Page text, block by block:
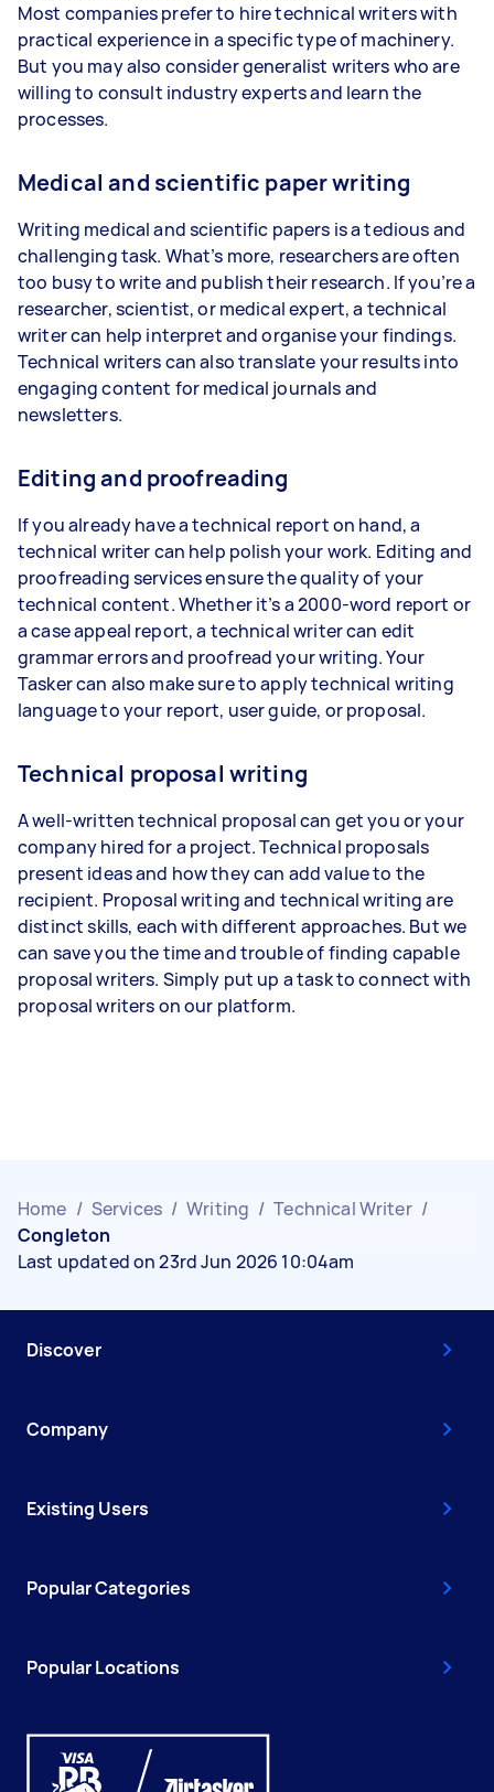
Most companies prefer to hire technical writers with
practical experience in a specific type of machinery.
But you may also consider generalist writers who are
willing to consult industry experts and learn the
processes.
Medical and scientific paper writing
Writing medical and scientific papers is a tedious and
challenging task. What’s more, researchers are often
too busy to write and publish their research. If you’re a
researcher, scientist, or medical expert, a technical
writer can help interpret and organise your findings.
Technical writers can also translate your results into
engaging content for medical journals and
newsletters.
Editing and proofreading
If you already have a technical report on hand, a
technical writer can help polish your work. Editing and
proofreading services ensure the quality of your
technical content. Whether it’s a 2000-word report or
a case appeal report, a technical writer can edit
grammar errors and proofread your writing. Your
Tasker can also make sure to apply technical writing
language to your report, user guide, or proposal.
Technical proposal writing
A well-written technical proposal can get you or your
company hired for a project. Technical proposals
present ideas and how they can add value to the
recipient. Proposal writing and technical writing are
distinct skills, each with different approaches. But we
can save you the time and trouble of finding capable
proposal writers. Simply put up a task to connect with
proposal writers on our platform.
Home / Services / Writing / Technical Writer /
Congleton
Last updated on 23rd Jun 2026 10:04am
Discover
Company
Existing Users
Popular Categories
Popular Locations